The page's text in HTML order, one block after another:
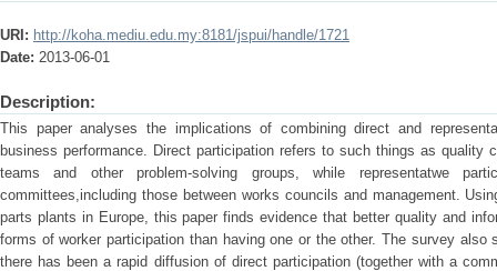
URI: http://koha.mediu.edu.my:8181/jspui/handle/1721
Date: 2013-06-01
Description:
This paper analyses the implications of combining direct and
business performance. Direct participation refers to such things as quality
teams and other problem-solving groups, while representatwe
committees,including those between works councils and management.
parts plants in Europe, this paper finds evidence that better quality and
forms of worker participation than having one or the other. The survey
there has been a rapid diffusion of direct participation (together with a